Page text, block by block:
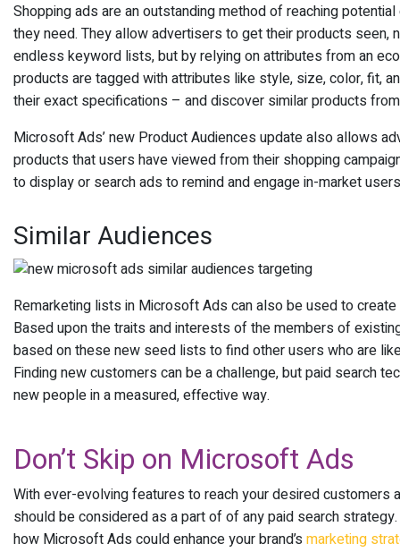
Shopping ads are an outstanding method of reaching
they need. They allow advertisers to get their products seen,
endless keyword lists, but by relying on attributes from an
products are tagged with attributes like style, size, color, fit,
their exact specifications – and discover similar products
Microsoft Ads’ new Product Audiences update also allows
products that users have viewed from their shopping
to display or search ads to remind and engage in-market
Similar Audiences
Remarketing lists in Microsoft Ads can also be used to
Based upon the traits and interests of the members of
based on these new seed lists to find other users who are
Finding new customers can be a challenge, but paid search
new people in a measured, effective way.
Don’t Skip on Microsoft Ads
With ever-evolving features to reach your desired customers
should be considered as a part of of any paid search strategy.
how Microsoft Ads could enhance your brand’s marketing